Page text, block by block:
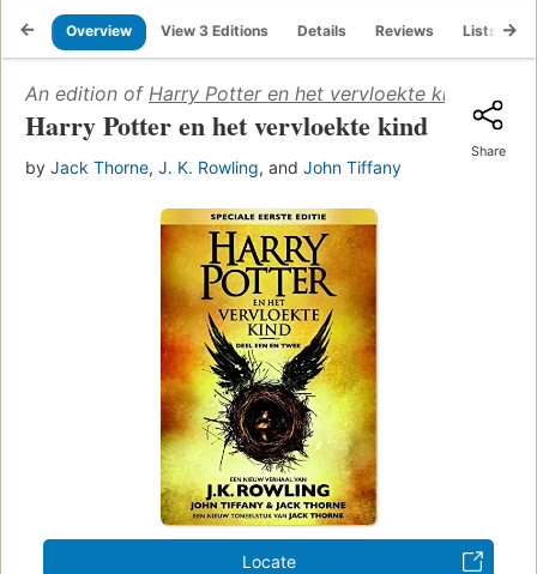
Overview View 3 Editions Details Reviews Lists
An edition of Harry Potter en het vervloekte kind (2016)
Harry Potter en het vervloekte kind
by Jack Thorne, J. K. Rowling, and John Tiffany
Share
Locate